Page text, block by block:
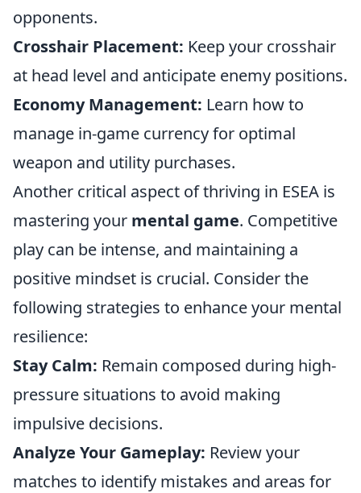
opponents.
Crosshair Placement: Keep your crosshair
at head level and anticipate enemy positions.
Economy Management: Learn how to
manage in-game currency for optimal
weapon and utility purchases.
Another critical aspect of thriving in ESEA is
mastering your mental game. Competitive
play can be intense, and maintaining a
positive mindset is crucial. Consider the
following strategies to enhance your mental
resilience:
Stay Calm: Remain composed during high-
pressure situations to avoid making
impulsive decisions.
Analyze Your Gameplay: Review your
matches to identify mistakes and areas for